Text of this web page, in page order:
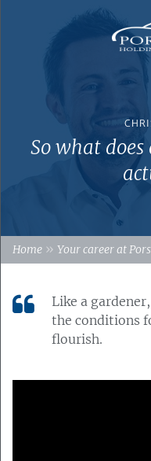
So what
Home » Your career at
Like a
the conditions
flourish.